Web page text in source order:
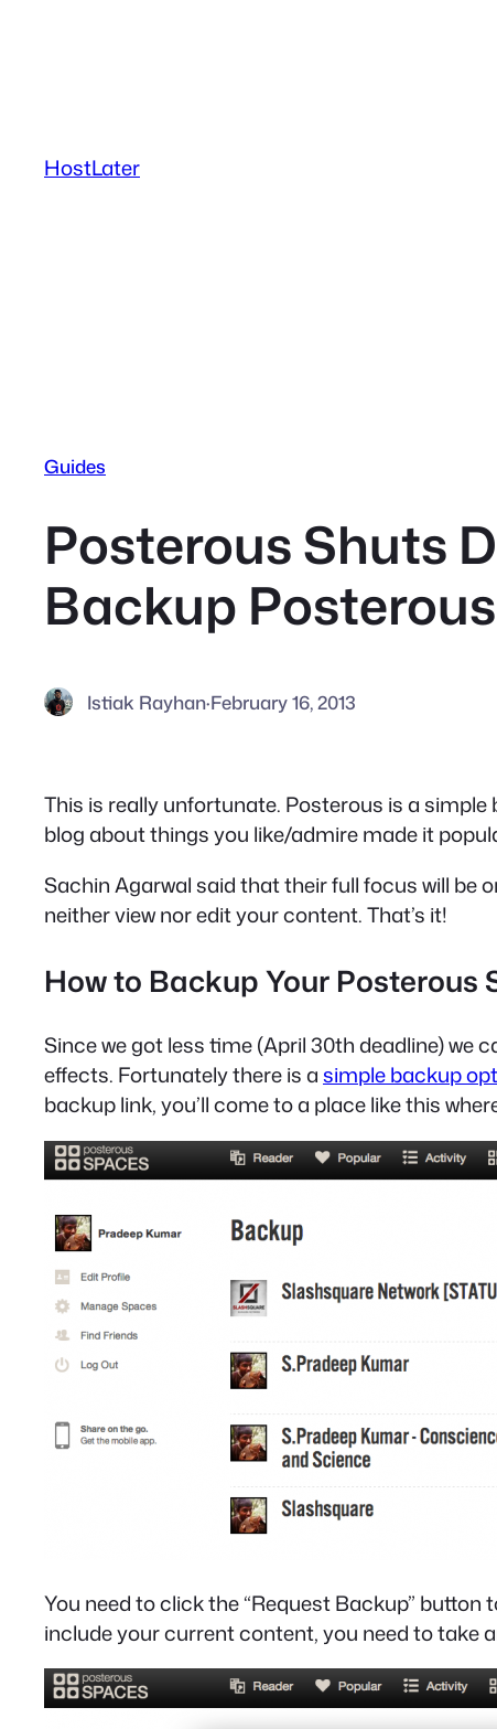
HostLater
Guides
Posterous Shuts
Backup
Istiak Rayhan·February 16, 2013
This is really unfortunate. Posterous is a
blog about things you like/admire made it
Sachin Agarwal said that their full focus will be
neither view nor edit your content. That’s it!
How to Backup Your Posterous
Since we got less time (April 30th deadline) we
effects. Fortunately there is asimple backup
backup link, you’ll come to a place like this
You need to click the “Request Backup”
include your current content, you need to take